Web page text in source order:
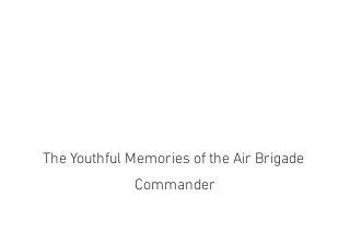
The Youthful Memories of the Air Brigade
Commander